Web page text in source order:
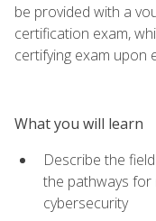
be provided with a
certification exam,
certifying exam upon
What you will learn
Describe the
the pathways for
cybersecurity